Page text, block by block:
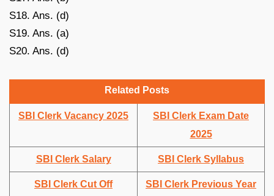
S18. Ans. (d)
S19. Ans. (a)
S20. Ans. (d)
Related Posts
SBI Clerk Vacancy 2025
SBI Clerk Exam Date
2025
SBI Clerk Salary SBI Clerk Syllabus
SBI Clerk Cut Off
SBI Clerk Previous Year